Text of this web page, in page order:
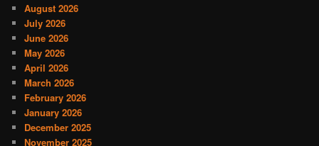
August 2026
July 2026
June 2026
May 2026
April 2026
March 2026
February 2026
January 2026
December 2025
November 2025